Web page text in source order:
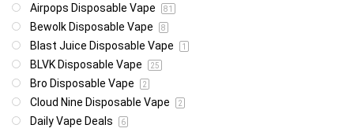
Airpops Disposable Vape 81
Bewolk Disposable Vape 8
Blast Juice Disposable Vape 1
BLVK Disposable Vape 25
Bro Disposable Vape 2
Cloud Nine Disposable Vape 2
Daily Vape Deals 6